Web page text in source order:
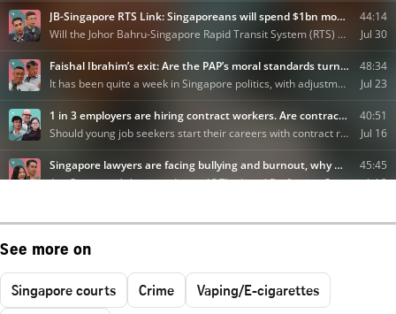
See more on
Singapore courts Crime
Vaping/E-cigarettes